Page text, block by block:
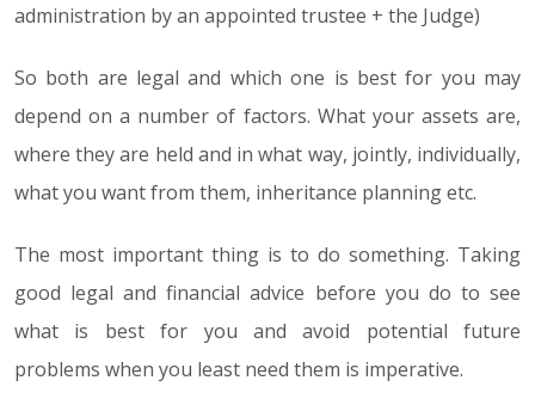
administration by an appointed trustee + the Judge)
So both are legal and which one is best for you may
depend on a number of factors. What your assets are,
where they are held and in what way, jointly, individually,
what you want from them, inheritance planning etc.
The most important thing is to do something. Taking
good legal and financial advice before you do to see
what is best for you and avoid potential future
problems when you least need them is imperative.